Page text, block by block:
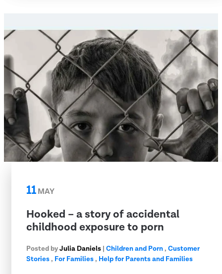
11MAY
Hooked – a story of accidental
childhood exposure to porn
Posted byJulia Daniels | Children and Porn, Customer
Stories, For Families, Help for Parents and Families